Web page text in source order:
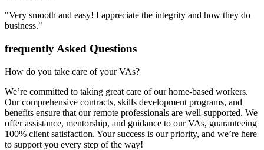
"Very smooth and easy! I appreciate the integrity and how they do
business."
frequently Asked Questions
How do you take care of your VAs?
We’re committed to taking great care of our home-based workers.
Our comprehensive contracts, skills development programs, and
benefits ensure that our remote professionals are well-supported. We
offer assistance, mentorship, and guidance to our VAs, guaranteeing
100% client satisfaction. Your success is our priority, and we’re here
to support you every step of the way!